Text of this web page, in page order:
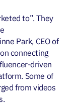
to”. They
Park, CEO of
connecting
driven
Some of
from videos